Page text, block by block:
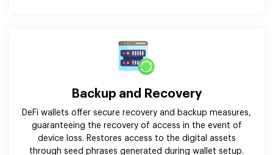
Backup and Recovery
DeFi wallets offer secure recovery and backup measures,
guaranteeing the recovery of access in the event of
device loss. Restores access to the digital assets
through seed phrases generated during wallet setup.